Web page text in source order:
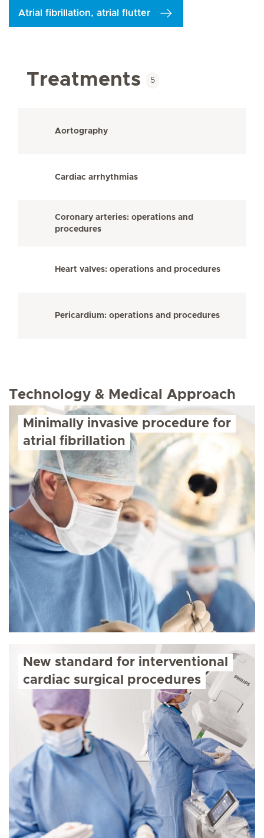
Atrial fibrillation, atrial flutter
Treatments 5
Aortography
Cardiac arrhythmias
Coronary arteries: operations and
procedures
Heart valves: operations and procedures
Pericardium: operations and procedures
Technology & Medical Approach
Minimally invasive procedure for
atrial fibrillation
New standard for interventional
cardiac surgical procedures